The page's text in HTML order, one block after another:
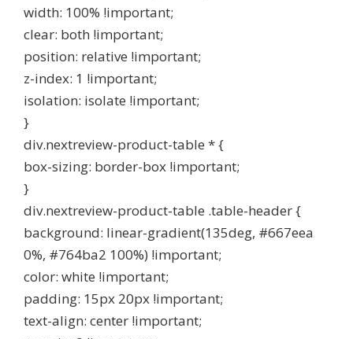
width: 100% !important;
clear: both !important;
position: relative !important;
z-index: 1 !important;
isolation: isolate !important;
}
div.nextreview-product-table * {
box-sizing: border-box !important;
}
div.nextreview-product-table .table-header {
background: linear-gradient(135deg, #667eea
0%, #764ba2 100%) !important;
color: white !important;
padding: 15px 20px !important;
text-align: center !important;